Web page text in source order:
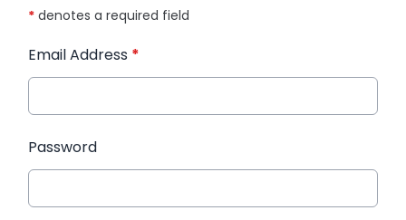
* denotes a required field
Email Address *
Password